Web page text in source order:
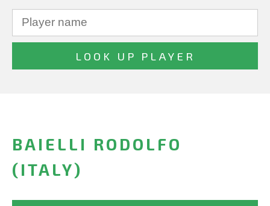
BAIELLI RODOLFO
(ITALY)